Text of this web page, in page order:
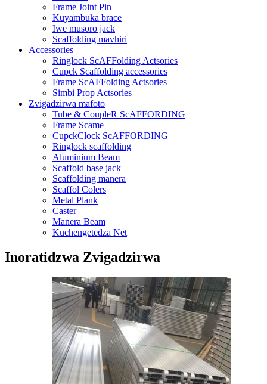
Frame Joint Pin
Kuyambuka brace
Iwe musoro jack
Scaffolding mavhiri
Accessories
Ringlock ScAFFolding Actsories
Cupck Scaffolding accessories
Frame ScAFFolding Actsories
Simbi Prop Actsories
Zvigadzirwa mafoto
Tube & CoupleR ScAFFORDING
Frame Scame
CupckClock ScAFFORDING
Ringlock scaffolding
Aluminium Beam
Scaffold base jack
Scaffolding manera
Scaffol Colers
Metal Plank
Caster
Manera Beam
Kuchengetedza Net
Inoratidzwa Zvigadzirwa